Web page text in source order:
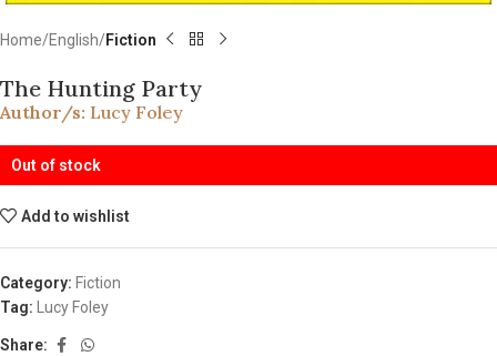
Home English Fiction
The Hunting Party
Author/s: Lucy Foley
Out of stock
Add to wishlist
Category: Fiction
Tag:
Lucy Foley
Share: